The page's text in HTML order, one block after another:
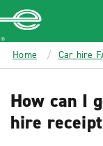
MAIN
CONTENT
Enterprise
Home Car hire
How can I
hire